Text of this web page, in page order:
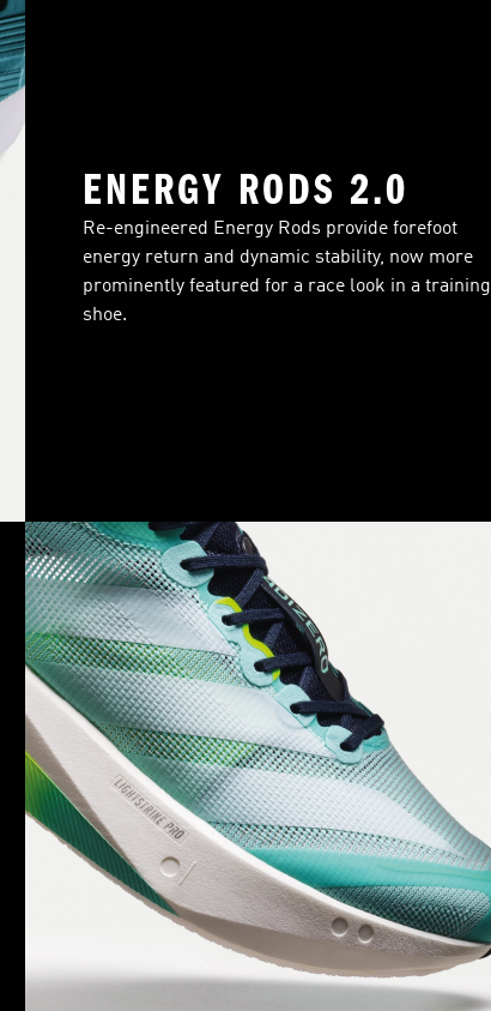
ENERGY RODS 2.0
Re-engineered Energy Rods provide forefoot
energy return and dynamic stability, now more
prominently featured for a race look in a training
shoe.